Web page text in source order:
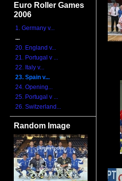
Euro Roller Games
2006
1. Germany v...
...
20. England v...
21. Portugal v ...
22. Italy v...
23. Spain v...
24. Opening...
25. Portugal v ...
26. Switzerland...
Random Image